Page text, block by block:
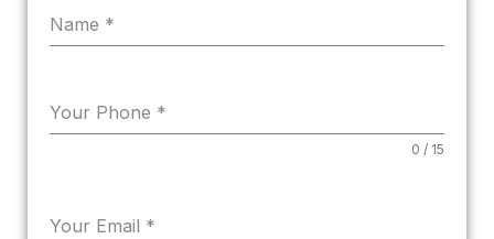
Name *
Your Phone *
0 / 15
Your Email *